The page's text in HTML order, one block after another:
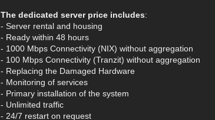
The dedicated server price includes:
- Server rental and housing
- Ready within 48 hours
- 1000 Mbps Connectivity (NIX) without aggregation
- 100 Mbps Connectivity (Tranzit) without aggregation
- Replacing the Damaged Hardware
- Monitoring of services
- Primary installation of the system
- Unlimited traffic
- 24/7 restart on request